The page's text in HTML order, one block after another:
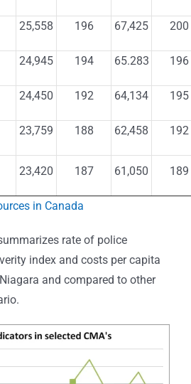
25,558 196 67,425 200
24,945 194 65.283 196
24,450 192 64,134 195
23,759 188 62,458 192
23,420 187 61,050 189
in Canada
rate of police
index and costs per capita
and compared to other